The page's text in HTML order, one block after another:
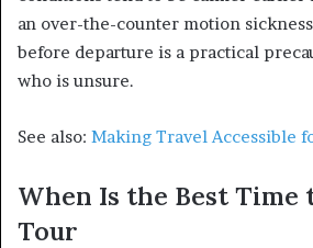
an over-the-counter motion
before departure is a practical
who is unsure.
See also: Making Travel Accessible
When Is the Best Time
Tour